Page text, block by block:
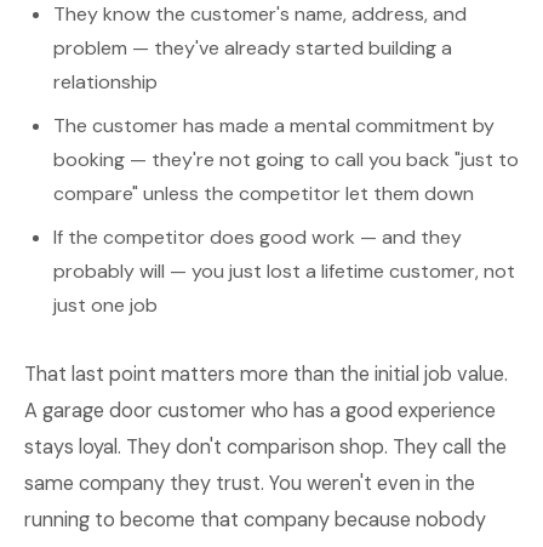
They know the customer's name, address, and
problem — they've already started building a
relationship
The customer has made a mental commitment by
booking — they're not going to call you back "just to
compare" unless the competitor let them down
If the competitor does good work — and they
probably will — you just lost a lifetime customer, not
just one job
That last point matters more than the initial job value.
A garage door customer who has a good experience
stays loyal. They don't comparison shop. They call the
same company they trust. You weren't even in the
running to become that company because nobody